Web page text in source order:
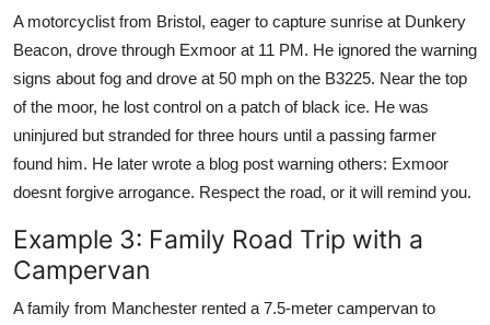
A motorcyclist from Bristol, eager to capture sunrise at Dunkery
Beacon, drove through Exmoor at 11 PM. He ignored the warning
signs about fog and drove at 50 mph on the B3225. Near the top
of the moor, he lost control on a patch of black ice. He was
uninjured but stranded for three hours until a passing farmer
found him. He later wrote a blog post warning others: Exmoor
doesnt forgive arrogance. Respect the road, or it will remind you.
Example 3: Family Road Trip with a
Campervan
A family from Manchester rented a 7.5-meter campervan to